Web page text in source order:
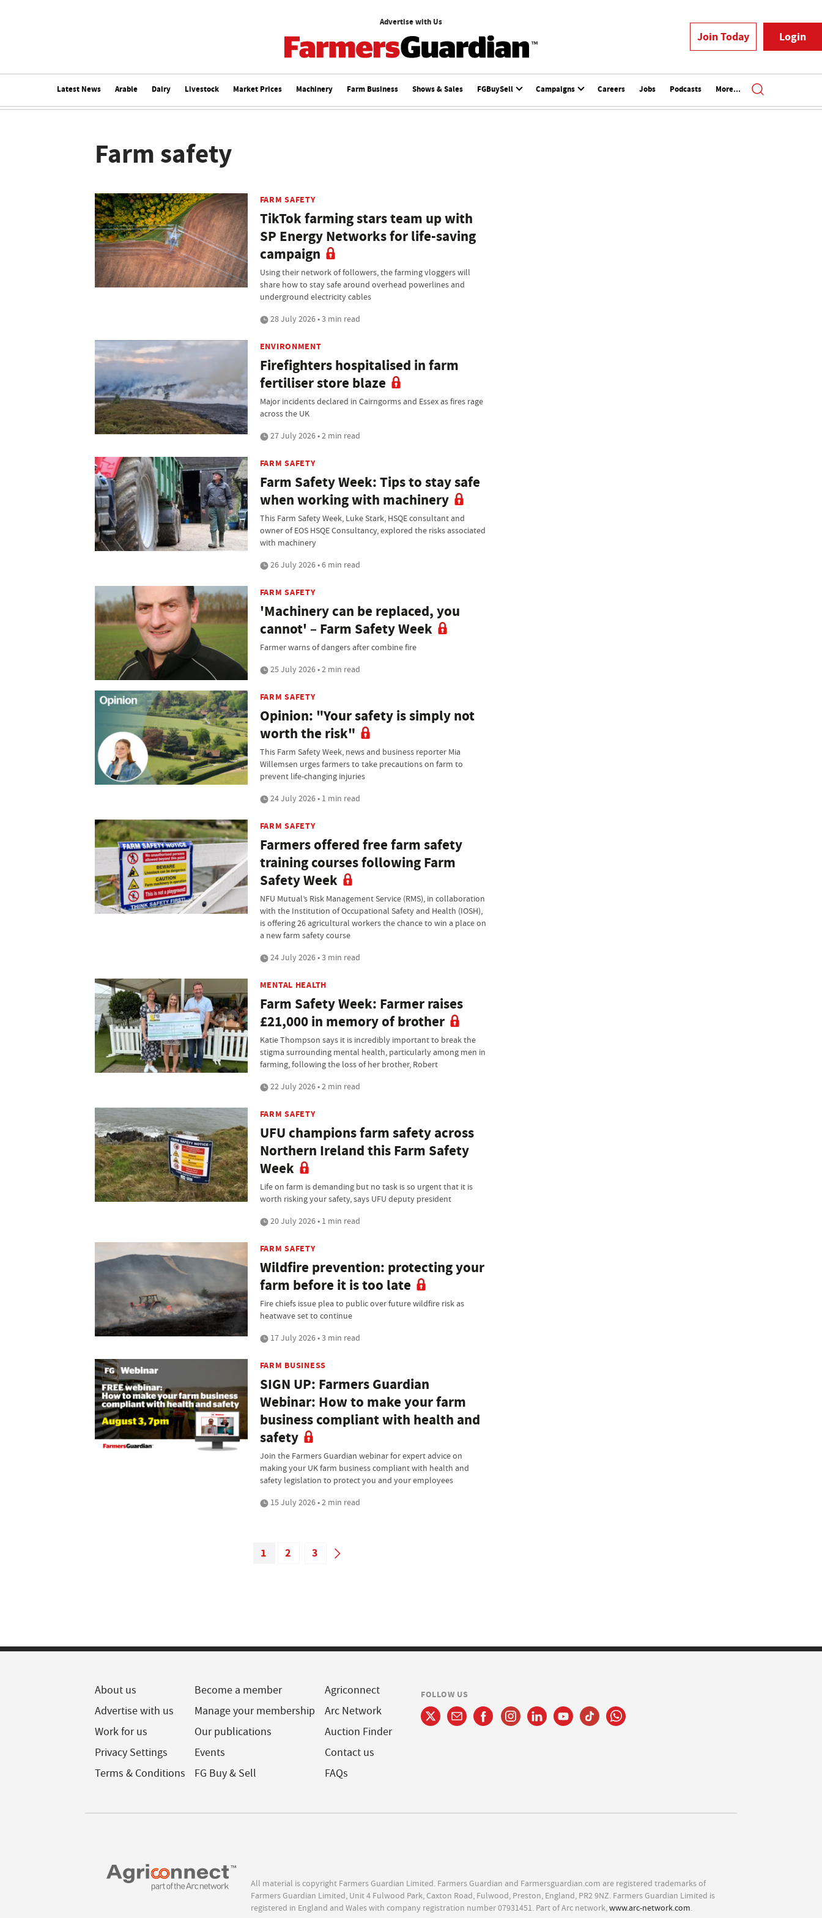
Advertise with Us
Join Today Login
Latest News Arable Dairy Livestock Market Prices Machinery Farm Business Shows & Sales FGBuySell Campaigns Careers Jobs Podcasts More...
Farm safety
FARM SAFETY
TikTok farming stars team up with
SP Energy Networks for life-saving
campaign
Using their network of followers, the farming vloggers will
share how to stay safe around overhead powerlines and
underground electricity cables
28 July 2026 • 3 min read
ENVIRONMENT
Firefighters hospitalised in farm
fertiliser store blaze
Major incidents declared in Cairngorms and Essex as fires rage
across the UK
27 July 2026 • 2 min read
FARM SAFETY
Farm Safety Week: Tips to stay safe
when working with machinery
This Farm Safety Week, Luke Stark, HSQE consultant and
owner of EOS HSQE Consultancy, explored the risks associated
with machinery
26 July 2026 • 6 min read
FARM SAFETY
'Machinery can be replaced, you
cannot' – Farm Safety Week
Farmer warns of dangers after combine fire
25 July 2026 • 2 min read
FARM SAFETY
Opinion: "Your safety is simply not
worth the risk"
This Farm Safety Week, news and business reporter Mia
Willemsen urges farmers to take precautions on farm to
prevent life-changing injuries
24 July 2026 • 1 min read
FARM SAFETY
Farmers offered free farm safety
training courses following Farm
Safety Week
NFU Mutual’s Risk Management Service (RMS), in collaboration
with the Institution of Occupational Safety and Health (IOSH),
is offering 26 agricultural workers the chance to win a place on
a new farm safety course
24 July 2026 • 3 min read
MENTAL HEALTH
Farm Safety Week: Farmer raises
£21,000 in memory of brother
Katie Thompson says it is incredibly important to break the
stigma surrounding mental health, particularly among men in
farming, following the loss of her brother, Robert
22 July 2026 • 2 min read
FARM SAFETY
UFU champions farm safety across
Northern Ireland this Farm Safety
Week
Life on farm is demanding but no task is so urgent that it is
worth risking your safety, says UFU deputy president
20 July 2026 • 1 min read
FARM SAFETY
Wildfire prevention: protecting your
farm before it is too late
Fire chiefs issue plea to public over future wildfire risk as
heatwave set to continue
17 July 2026 • 3 min read
FARM BUSINESS
SIGN UP: Farmers Guardian
Webinar: How to make your farm
business compliant with health and
safety
Join the Farmers Guardian webinar for expert advice on
making your UK farm business compliant with health and
safety legislation to protect you and your employees
15 July 2026 • 2 min read
1 2 3
About us
Advertise with us
Work for us
Privacy Settings
Terms & Conditions
Become a member
Manage your membership
Our publications
Events
FG Buy & Sell
Agriconnect
Arc Network
Auction Finder
Contact us
FAQs
FOLLOW US
All material is copyright Farmers Guardian Limited. Farmers Guardian and Farmersguardian.com are registered trademarks of
Farmers Guardian Limited, Unit 4 Fulwood Park, Caxton Road, Fulwood, Preston, England, PR2 9NZ. Farmers Guardian Limited is
registered in England and Wales with company registration number 07931451. Part of Arc network,www.arc-network.com.